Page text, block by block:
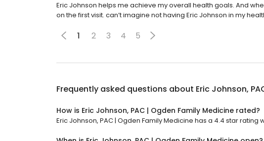
Eric Johnson helps me achieve my overall health goals. And
on the first visit. can’t imagine not having Eric Johnson in my
1 2 3 4 5
Frequently asked questions about Eric Johnson,
How is Eric Johnson, PAC | Ogden Family Medicine rated?
Eric Johnson, PAC | Ogden Family Medicine has a 4.4 star rating